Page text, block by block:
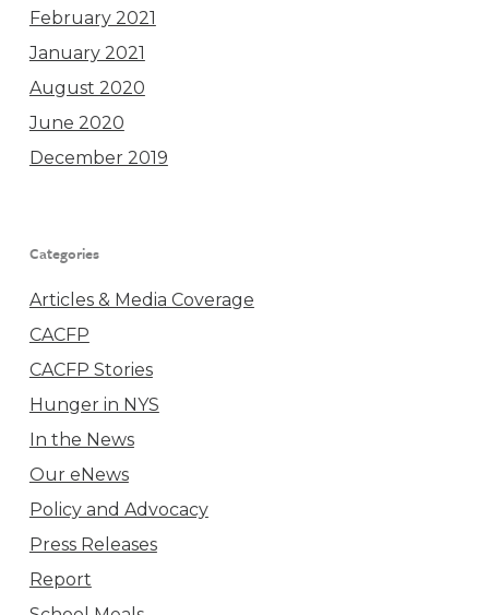
February 2021
January 2021
August 2020
June 2020
December 2019
Categories
Articles & Media Coverage
CACFP
CACFP Stories
Hunger in NYS
In the News
Our eNews
Policy and Advocacy
Press Releases
Report